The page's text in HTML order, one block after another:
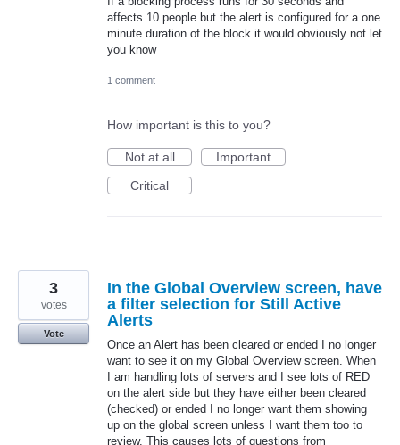
affects 10 people but the alert is configured for a one
minute duration of the block it would obviously not let
you know
1 comment
How important is this to you?
Not at all
Important
Critical
In the Global Overview screen, have
a filter selection for Still Active
Alerts
Once an Alert has been cleared or ended I no longer
want to see it on my Global Overview screen. When
I am handling lots of servers and I see lots of RED
on the alert side but they have either been cleared
(checked) or ended I no longer want them showing
up on the global screen unless I want them too to
review. This causes lots of questions from
3
votes
Vote